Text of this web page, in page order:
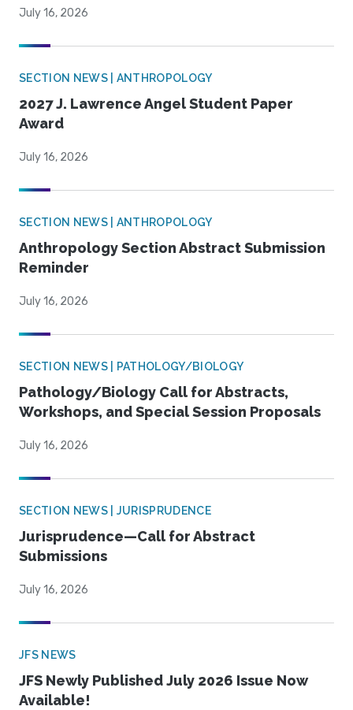
July 16, 2026
SECTION NEWS | ANTHROPOLOGY
2027 J. Lawrence Angel Student Paper
Award
July 16, 2026
SECTION NEWS | ANTHROPOLOGY
Anthropology Section Abstract Submission
Reminder
July 16, 2026
SECTION NEWS | PATHOLOGY/BIOLOGY
Pathology/Biology Call for Abstracts,
Workshops, and Special Session Proposals
July 16, 2026
SECTION NEWS | JURISPRUDENCE
Jurisprudence—Call for Abstract
Submissions
July 16, 2026
JFS NEWS
JFS Newly Published July 2026 Issue Now
Available!